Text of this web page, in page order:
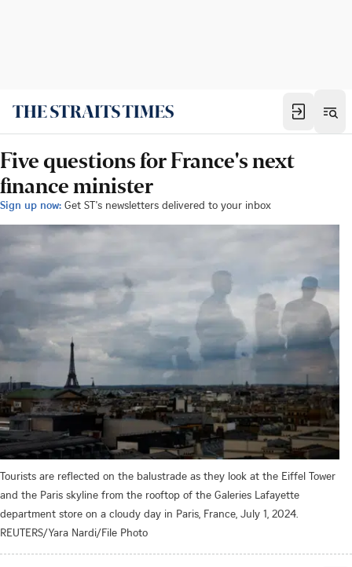
Five questions for France's next
finance minister
Sign up now: Get ST's newsletters delivered to your inbox
Tourists are reflected on the balustrade as they look at the Eiffel Tower
and the Paris skyline from the rooftop of the Galeries Lafayette
department store on a cloudy day in Paris, France, July 1, 2024.
REUTERS/Yara Nardi/File Photo